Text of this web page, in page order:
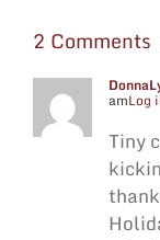
2 Comments
amLog
Tiny